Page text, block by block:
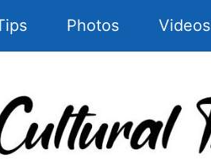
Photos Videos